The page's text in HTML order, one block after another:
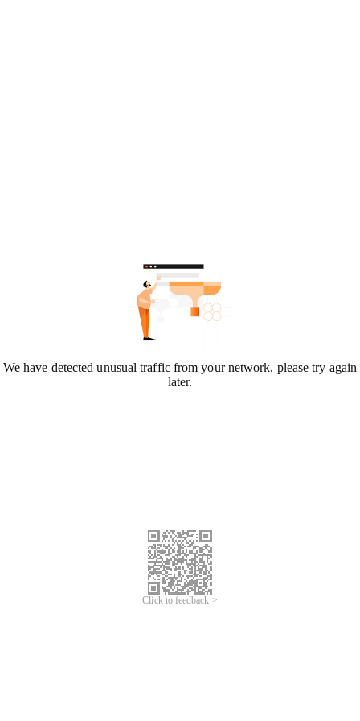
We have detected unusual traffic from your network, please try again
later.
Click to feedback >